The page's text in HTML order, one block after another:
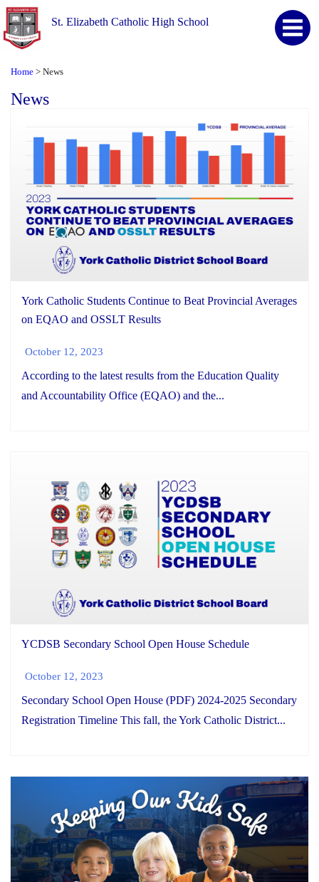
St. Elizabeth Catholic High School
Home > News
News
York Catholic Students Continue to Beat Provincial Averages
on EQAO and OSSLT Results
October 12, 2023
According to the latest results from the Education Quality
and Accountability Office (EQAO) and the...
YCDSB Secondary School Open House Schedule
October 12, 2023
Secondary School Open House (PDF) 2024-2025 Secondary
Registration Timeline This fall, the York Catholic District...